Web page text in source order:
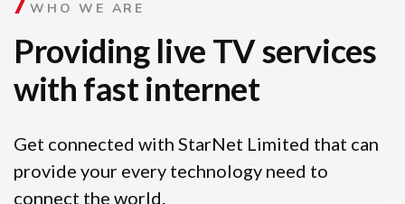
WHO WE ARE
Providing live TV services
with fast internet
Get connected with StarNet Limited that can
provide your every technology need to
connect the world.